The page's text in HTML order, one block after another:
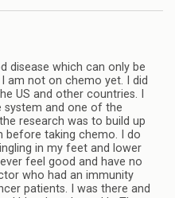
disease which can only be
am not on chemo yet. I did
US and other countries. I
system and one of the
research was to build up
before taking chemo. I do
in my feet and lower
feel good and have no
who had an immunity
patients. I was there and